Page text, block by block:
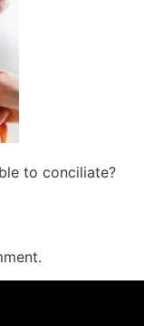
to conciliate?